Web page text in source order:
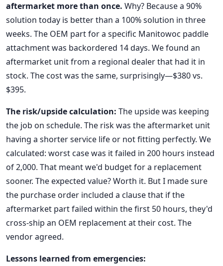
aftermarket more than once. Why? Because a 90%
solution today is better than a 100% solution in three
weeks. The OEM part for a specific Manitowoc paddle
attachment was backordered 14 days. We found an
aftermarket unit from a regional dealer that had it in
stock. The cost was the same, surprisingly—$380 vs.
$395.
The risk/upside calculation: The upside was keeping
the job on schedule. The risk was the aftermarket unit
having a shorter service life or not fitting perfectly. We
calculated: worst case was it failed in 200 hours instead
of 2,000. That meant we'd budget for a replacement
sooner. The expected value? Worth it. But I made sure
the purchase order included a clause that if the
aftermarket part failed within the first 50 hours, they'd
cross-ship an OEM replacement at their cost. The
vendor agreed.
Lessons learned from emergencies: